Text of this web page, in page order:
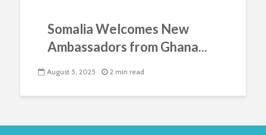
Somalia Welcomes New
Ambassadors from Ghana...
August 5, 2025 2 min read